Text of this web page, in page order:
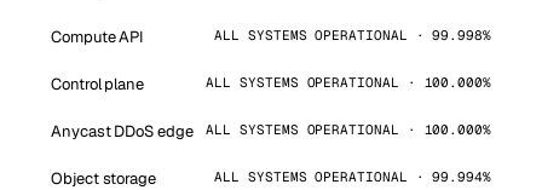
Compute API ALL SYSTEMS OPERATIONAL · 99.998%
Control plane ALL SYSTEMS OPERATIONAL · 100.000%
Anycast DDoS edge ALL SYSTEMS OPERATIONAL · 100.000%
Object storage ALL SYSTEMS OPERATIONAL · 99.994%